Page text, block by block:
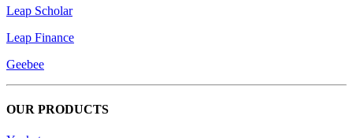
Leap Scholar
Leap Finance
Geebee
OUR PRODUCTS